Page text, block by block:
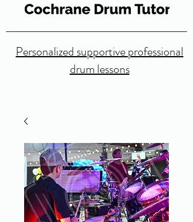
Personalized supportive professional
drum lessons